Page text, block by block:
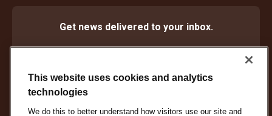
Get news delivered to your inbox.
This website uses cookies and analytics
technologies
We do this to better understand how visitors use our site and